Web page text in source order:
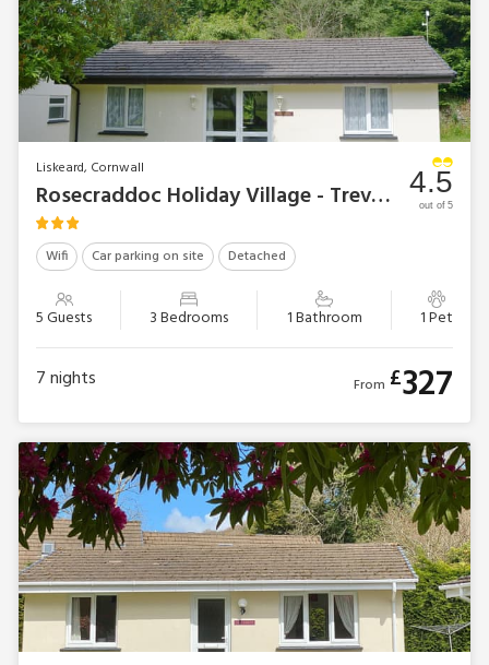
Liskeard, Cornwall
Rosecraddoc Holiday Village - Trevarno
Wifi Car parking on site Detached
5 Guests 3 Bedrooms 1 Bathroom 1 Pet
4.5
out of 5
7nights From £327